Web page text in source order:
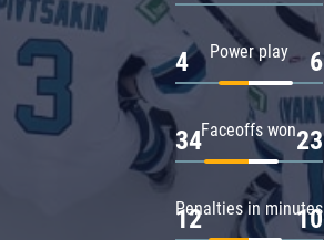
Power play
4 6
Faceoffs won
34 23
Penalties in minutes
12 10